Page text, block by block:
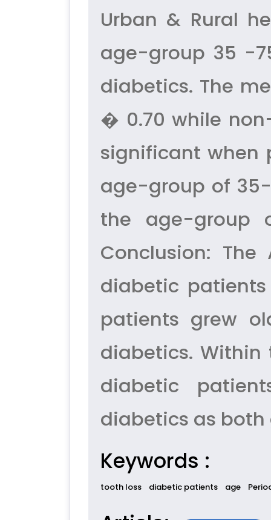
Urban & Rural
age-group 35 -
diabetics. The
� 0.70 while
significant when
age-group of
the age-group
Conclusion:
diabetic
patients grew
diabetics.
diabetic
diabetics as both
Keywords :
tooth loss diabetic patients age